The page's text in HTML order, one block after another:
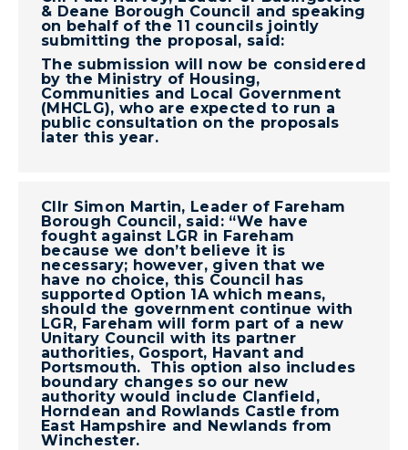
& Deane Borough Council and speaking
on behalf of the 11 councils jointly
submitting the proposal, said:
The submission will now be considered
by the Ministry of Housing,
Communities and Local Government
(MHCLG), who are expected to run a
public consultation on the proposals
later this year.
Cllr Simon Martin, Leader of Fareham
Borough Council, said: “We have
fought against LGR in Fareham
because we don’t believe it is
necessary; however, given that we
have no choice, this Council has
supported Option 1A which means,
should the government continue with
LGR, Fareham will form part of a new
Unitary Council with its partner
authorities, Gosport, Havant and
Portsmouth. This option also includes
boundary changes so our new
authority would include Clanfield,
Horndean and Rowlands Castle from
East Hampshire and Newlands from
Winchester.